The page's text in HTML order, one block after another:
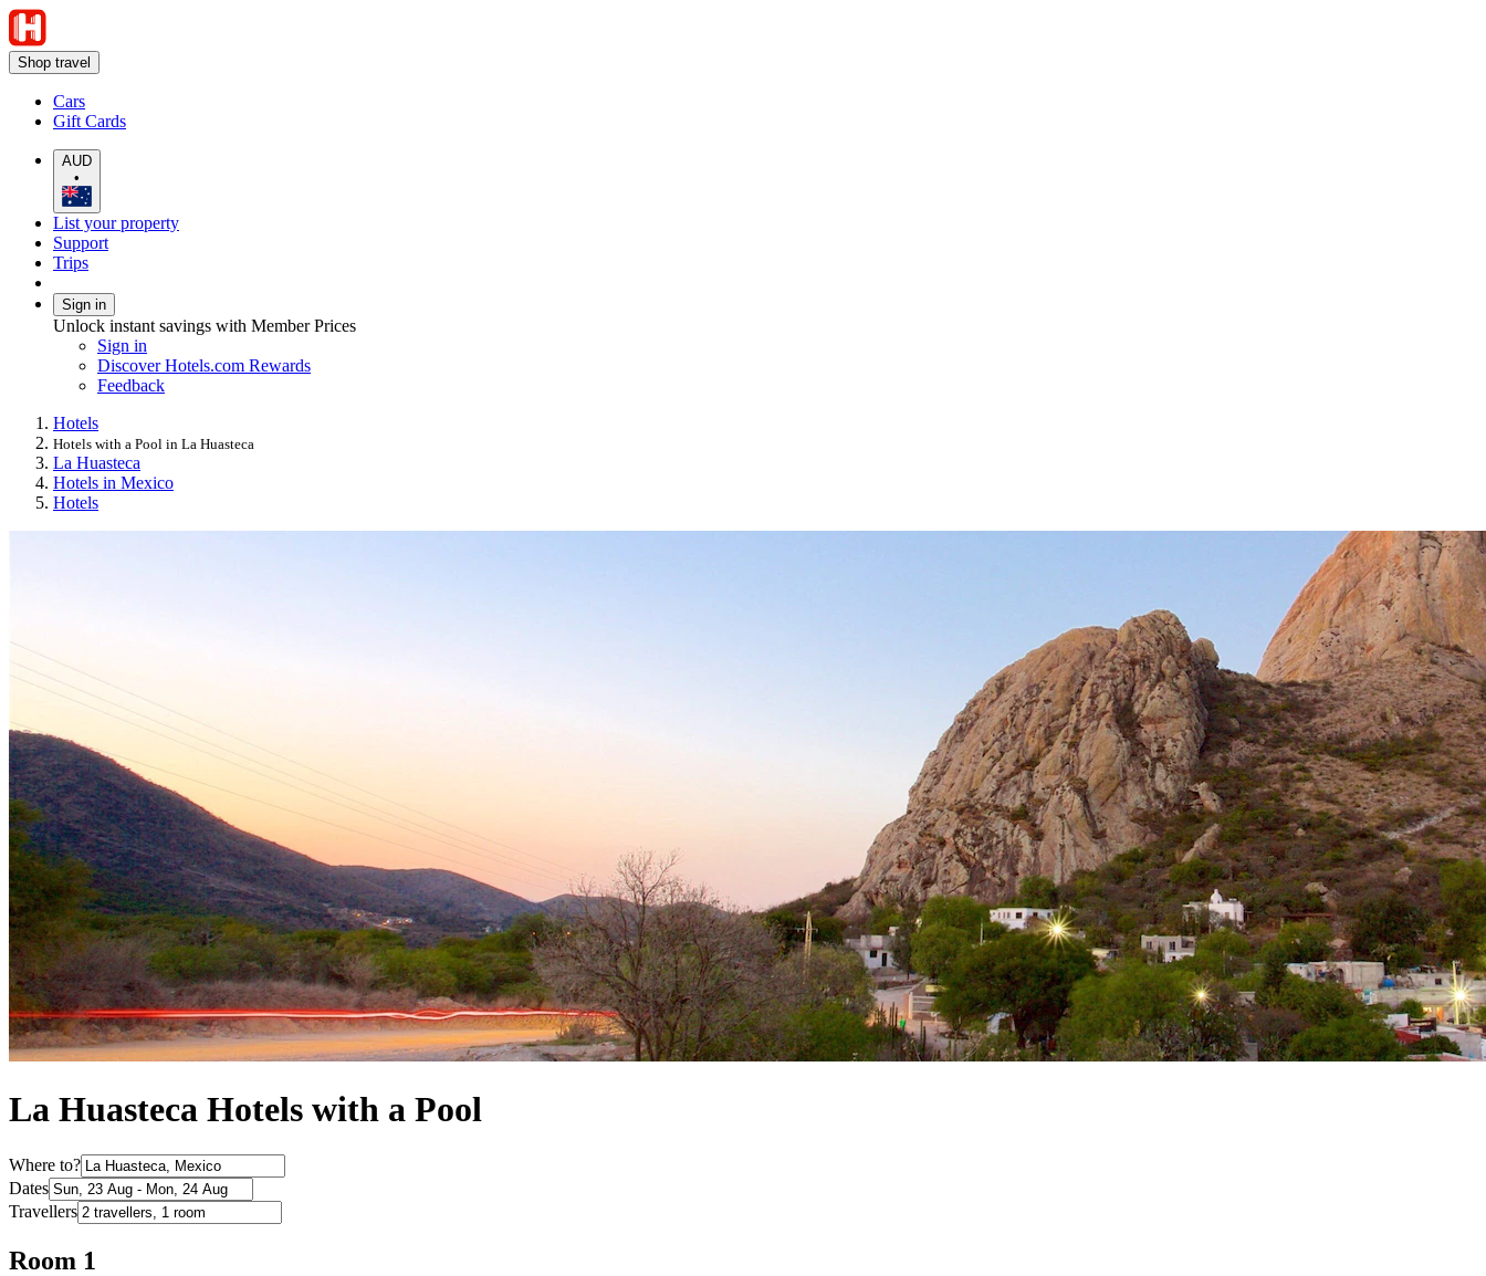
Shop travel
Cars
Gift Cards
AUD
•
List your property
Support
Trips
Sign in
Unlock instant savings with Member Prices
Sign in
Discover Hotels.com Rewards
Feedback
Hotels
Hotels with a Pool in La Huasteca
La Huasteca
Hotels in Mexico
Hotels
La Huasteca Hotels with a Pool
Where to?
Dates
Travellers
Room 1